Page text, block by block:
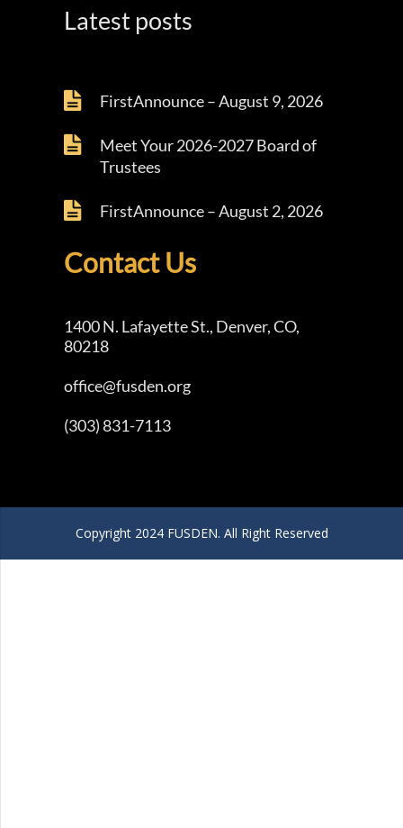
Latest posts
FirstAnnounce – August 9, 2026
Meet Your 2026-2027 Board of
Trustees
FirstAnnounce – August 2, 2026
Contact Us
1400 N. Lafayette St., Denver, CO,
80218
office@fusden.org
(303) 831-7113
Copyright 2024 FUSDEN. All Right Reserved